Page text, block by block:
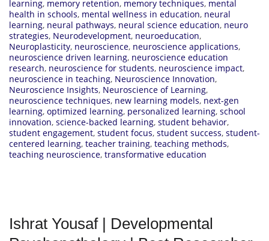
learning, memory retention, memory techniques, mental
health in schools, mental wellness in education, neural
learning, neural pathways, neural science education, neuro
strategies, Neurodevelopment, neuroeducation,
Neuroplasticity, neuroscience, neuroscience applications,
neuroscience driven learning, neuroscience education
research, neuroscience for students, neuroscience impact,
neuroscience in teaching, Neuroscience Innovation,
Neuroscience Insights, Neuroscience of Learning,
neuroscience techniques, new learning models, next-gen
learning, optimized learning, personalized learning, school
innovation, science-backed learning, student behavior,
student engagement, student focus, student success, student-
centered learning, teacher training, teaching methods,
teaching neuroscience, transformative education
Ishrat Yousaf | Developmental